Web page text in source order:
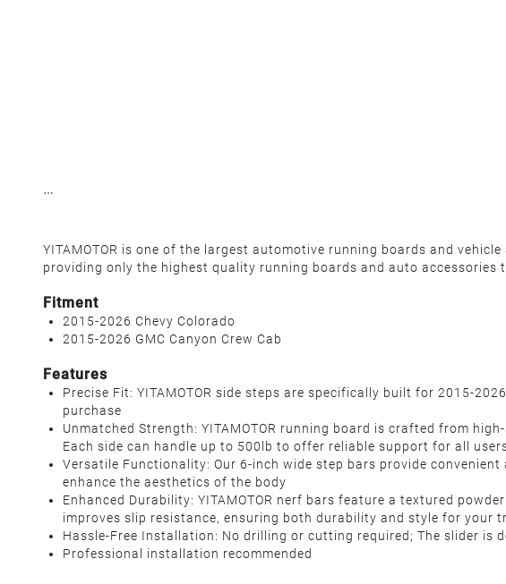
YITAMOTOR is one of the largest automotive running boards and
providing only the highest quality running boards and auto accessories
Fitment
2015-2026 Chevy Colorado
2015-2026 GMC Canyon Crew Cab
Features
Precise Fit: YITAMOTOR side steps are specifically built for 2015-
purchase
Unmatched Strength: YITAMOTOR running board is crafted from
Each side can handle up to 500lb to offer reliable support for all
Versatile Functionality: Our 6-inch wide step bars provide
enhance the aesthetics of the body
Enhanced Durability: YITAMOTOR nerf bars feature a textured
improves slip resistance, ensuring both durability and style for your
Hassle-Free Installation: No drilling or cutting required; The slider
Professional installation recommended